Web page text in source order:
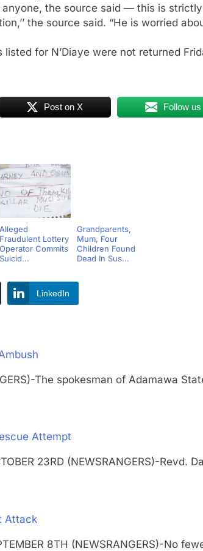
the source said — this is
the source said. “He is worried
for N’Diaye were not returned
Post on X Follow us
Alleged
Fraudulent Lottery
Operator Commits
Suicid...
Grandparents,
Mum, Four
Children Found
Dead In Sus...
LinkedIn
The spokesman of Adamawa
Attempt
23RD (NEWSRANGERS)-Revd.
Attack
8TH (NEWSRANGERS)-No